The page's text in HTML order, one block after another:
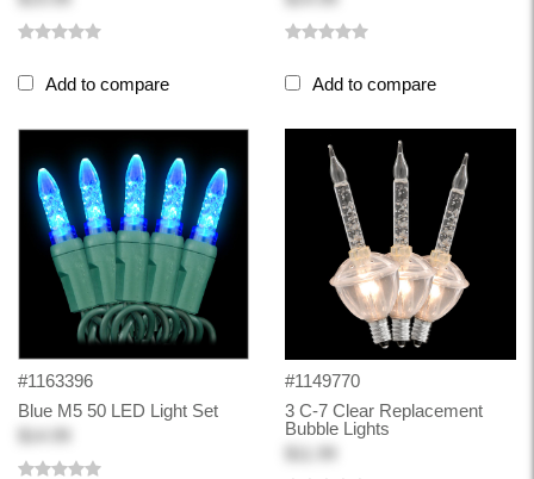
Add to compare Add to compare
#1163396
Blue M5 50 LED Light Set
#1149770
3 C-7 Clear Replacement
Bubble Lights